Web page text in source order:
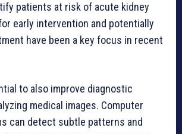
patients at risk of acute kidney
early intervention and potentially
have been a key focus in recent
to also improve diagnostic
medical images. Computer
can detect subtle patterns and